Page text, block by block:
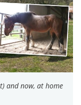
and now, at home